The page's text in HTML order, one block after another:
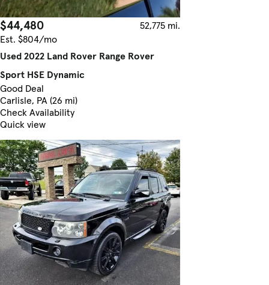
$44,480
52,775 mi.
Est. $804/mo
Used 2022 Land Rover Range Rover
Sport HSE Dynamic
Good Deal
Carlisle, PA (26 mi)
Check Availability
Quick view